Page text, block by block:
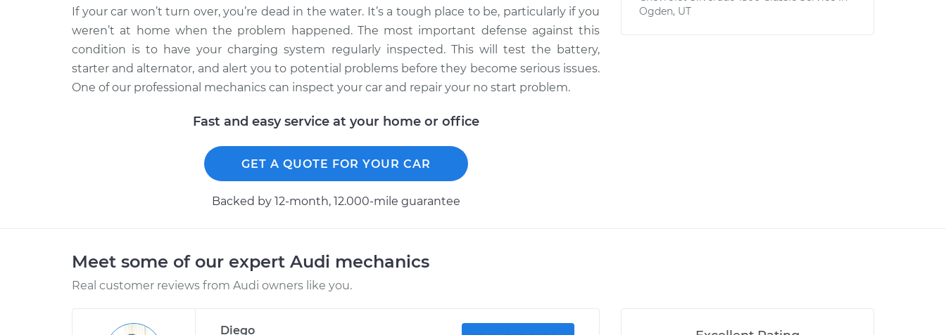
If your car won’t turn over, you’re dead in the water. It’s a tough place to be, particularly if you
weren’t at home when the problem happened. The most important defense against this
condition is to have your charging system regularly inspected. This will test the battery,
starter and alternator, and alert you to potential problems before they become serious issues.
One of our professional mechanics can inspect your car and repair your no start problem.
Fast and easy service at your home or office
GET A QUOTE FOR YOUR CAR
Backed by 12-month, 12.000-mile guarantee
Ogden, UT
Meet some of our expert Audi mechanics
Real customer reviews from Audi owners like you.
Diego